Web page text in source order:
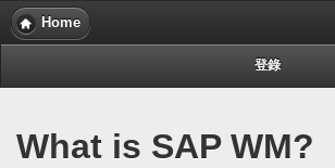
Home
登錄
What is SAP WM?